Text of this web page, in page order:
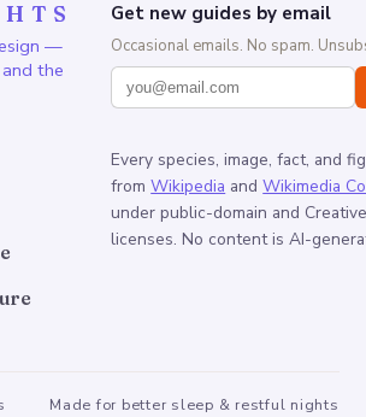
—
the
Get new guides by email
Occasional emails. No spam.
Every species, image, fact, and
from Wikipedia and Wikimedia
under public-domain and
licenses. No content is AI-
Made for better sleep & restful nights